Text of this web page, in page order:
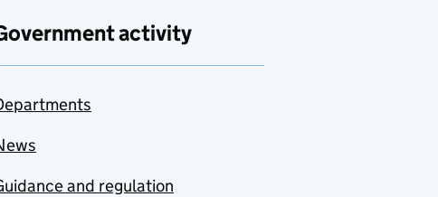
activity
and regulation